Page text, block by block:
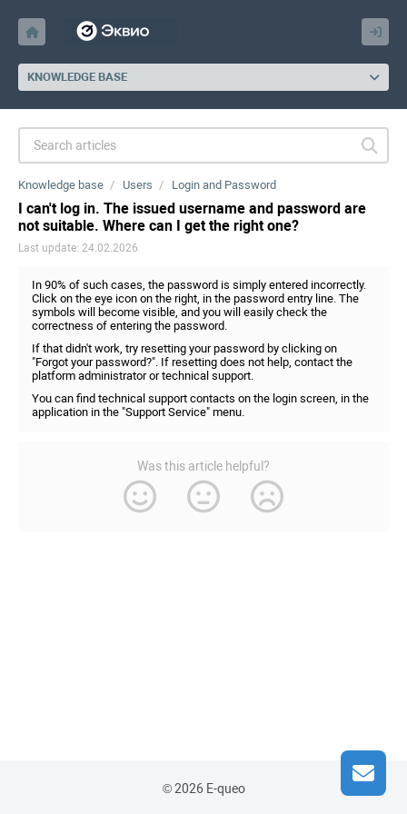
KNOWLEDGE BASE
Knowledge base Users Login and Password
I can't log in. The issued username and password are
not suitable. Where can I get the right one?
Last update: 24.02.2026
In 90% of such cases, the password is simply entered incorrectly.
Click on the eye icon on the right, in the password entry line. The
symbols will become visible, and you will easily check the
correctness of entering the password.
If that didn't work, try resetting your password by clicking on
"Forgot your password?". If resetting does not help, contact the
platform administrator or technical support.
You can find technical support contacts on the login screen, in the
application in the "Support Service" menu.
Was this article helpful?
© 2026 E-queo